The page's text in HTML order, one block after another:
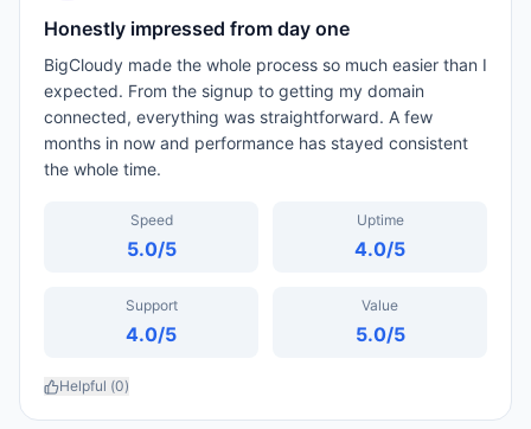
Honestly impressed from day one
BigCloudy made the whole process so much easier than I
expected. From the signup to getting my domain
connected, everything was straightforward. A few
months in now and performance has stayed consistent
the whole time.
Speed
5.0/5
Uptime
4.0/5
Support
4.0/5
Value
5.0/5
Helpful (0)